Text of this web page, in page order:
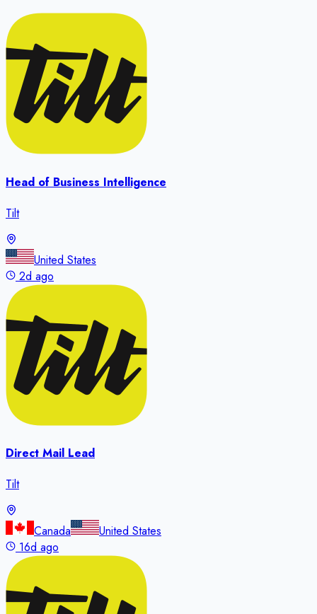
Head of Business Intelligence
Tilt
United States
2d ago
Direct Mail Lead
Tilt
Canada
United States
16d ago